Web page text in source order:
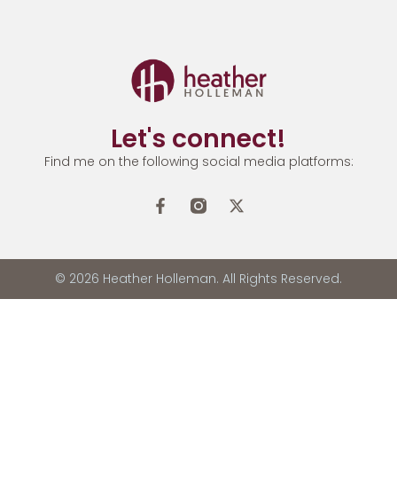
Let's connect!
Find me on the following social media platforms:
© 2026 Heather Holleman. All Rights Reserved.